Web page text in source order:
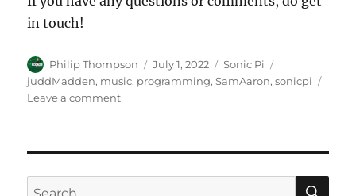
in touch!
Author
Philip Thompson
Posted
on
July 1, 2022 Categories
Sonic Pi
juddMadden, music, programming,SamAaron,sonicpi
Leave a commenton
sounding”
Search